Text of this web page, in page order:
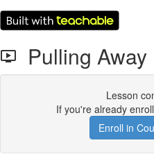
Pulling Away
Lesson
If you're already
Enroll in